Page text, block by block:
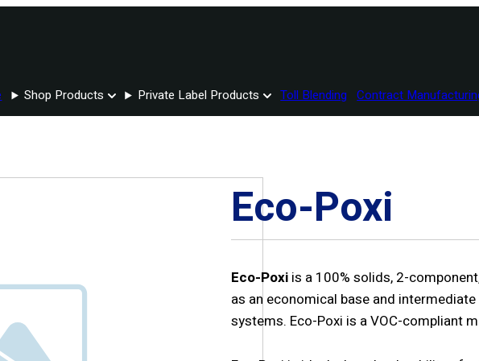
Shop Products Private Label Products Toll Blending Contract
Eco-Poxi
Eco-Poxiis a 100% solids, 2-
as an economical base and
systems. Eco-Poxi is a VOC-compliant